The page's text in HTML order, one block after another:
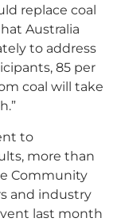
replace coal
Australia
to address
85 per
coal will take
to
more than
Community
and industry
last month